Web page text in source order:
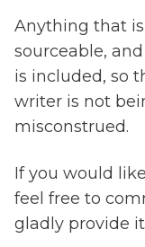
Anything that
sourceable,
is included, so
writer is not
misconstrued.
If you would
feel free to
gladly provide